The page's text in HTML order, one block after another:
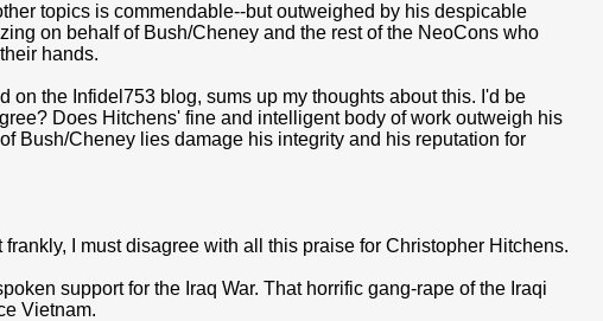
topics is commendable--but outweighed by his despicable
on behalf of Bush/Cheney and the rest of the NeoCons who
hands.
the Infidel753 blog, sums up my thoughts about this. I'd be
Does Hitchens' fine and intelligent body of work outweigh his
Bush/Cheney lies damage his integrity and his reputation for
I must disagree with all this praise for Christopher Hitchens.
support for the Iraq War. That horrific gang-rape of the Iraqi
Vietnam.